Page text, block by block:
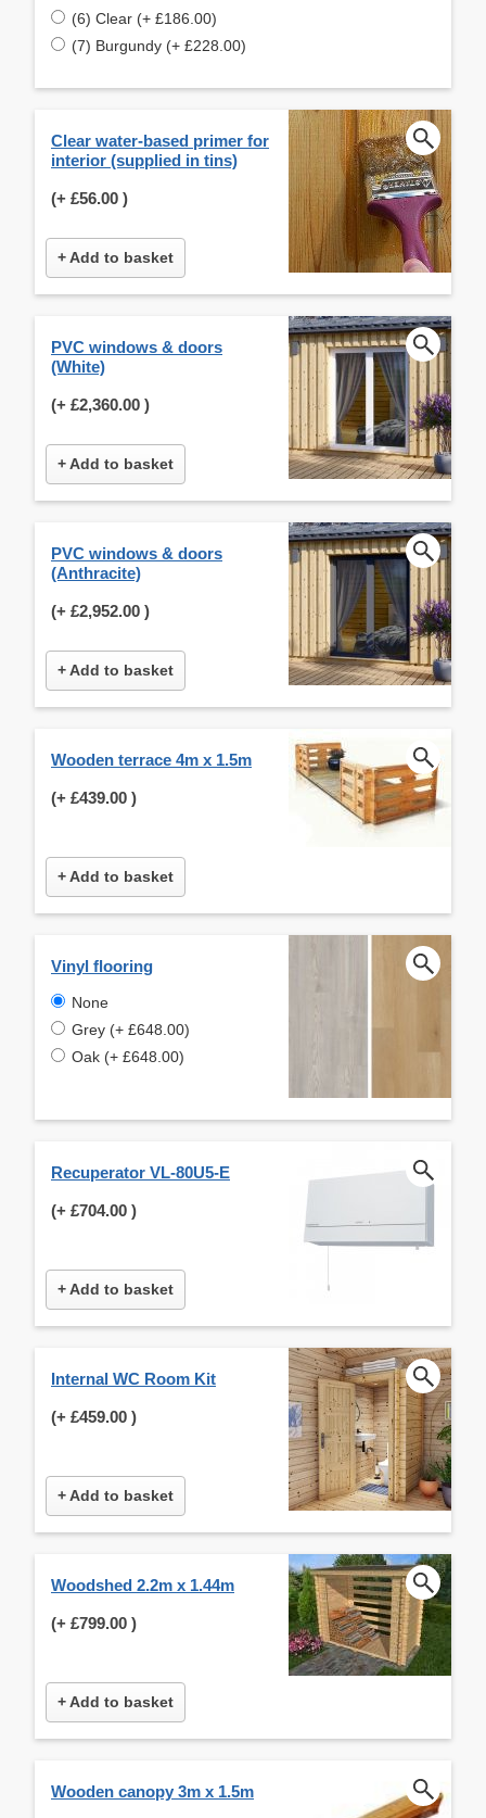
(6) Clear (+ £186.00)
(7) Burgundy (+ £228.00)
Clear water-based primer for
interior (supplied in tins)
(+ £56.00 )
+ Add to basket
PVC windows & doors
(White)
(+ £2,360.00 )
+ Add to basket
PVC windows & doors
(Anthracite)
(+ £2,952.00 )
+ Add to basket
Wooden terrace 4m x 1.5m
(+ £439.00 )
+ Add to basket
Vinyl flooring
None
Grey (+ £648.00)
Oak (+ £648.00)
Recuperator VL-80U5-E
(+ £704.00 )
+ Add to basket
Internal WC Room Kit
(+ £459.00 )
+ Add to basket
Woodshed 2.2m x 1.44m
(+ £799.00 )
+ Add to basket
Wooden canopy 3m x 1.5m